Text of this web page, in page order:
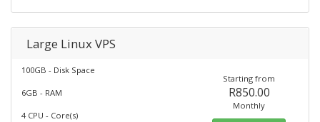
Large Linux VPS
100GB - Disk Space
6GB - RAM
4 CPU - Core(s)
Starting from
R850.00
Monthly